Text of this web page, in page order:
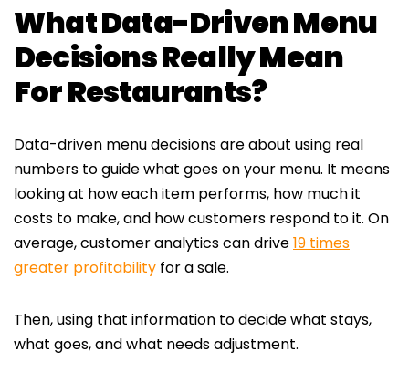
What Data-Driven Menu
Decisions Really Mean
For Restaurants?
Data-driven menu decisions are about using real
numbers to guide what goes on your menu. It means
looking at how each item performs, how much it
costs to make, and how customers respond to it. On
average, customer analytics can drive19 times
greater profitability for a sale.
Then, using that information to decide what stays,
what goes, and what needs adjustment.